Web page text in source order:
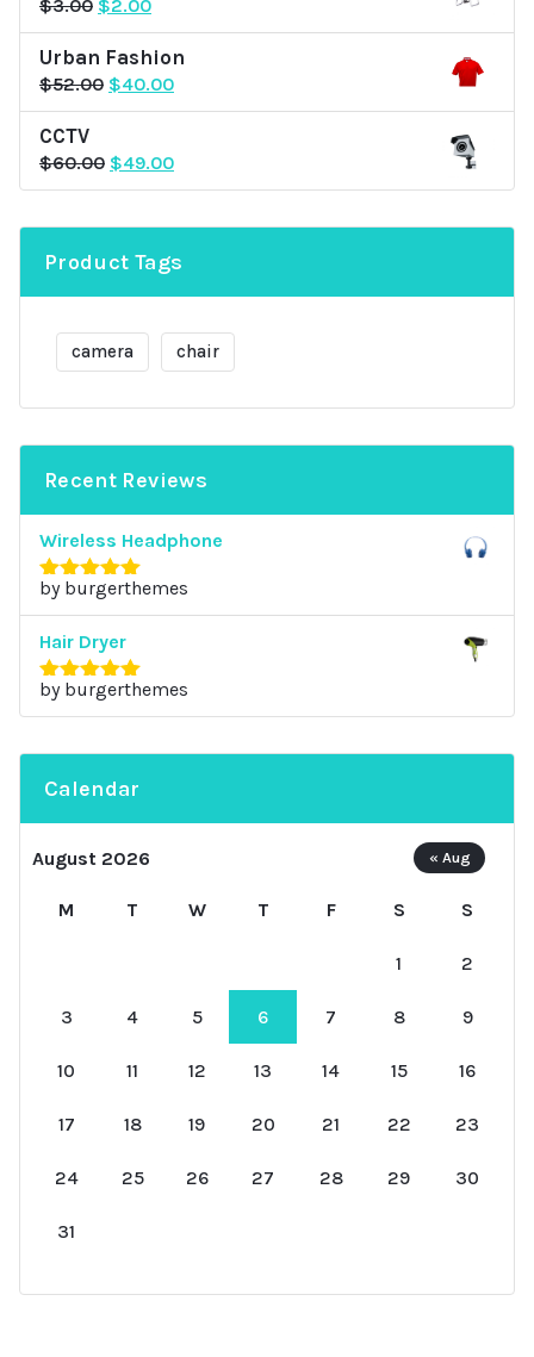
$3.00
price
was:
$3.00.
$2.00
price
is:
$2.00.
Urban Fashion
$52.00 Original
price
$52.00.
$40.00Current
price
$40.00.
CCTV
$60.00 Original
price
$49.00Current
price
Product Tags
camera chair
Recent Reviews
Wireless Headphone
Rated5out
of 5
by burgerthemes
Hair Dryer
Rated5out
of 5
by burgerthemes
Calendar
August 2026
M T W T F S S
1 2
3 4 5 6 7 8 9
10 11 12 13 14 15 16
17 18 19 20 21 22 23
24 25 26 27 28 29 30
31
« Aug